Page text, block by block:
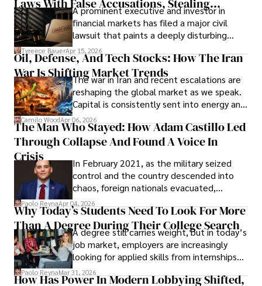
Documents, Breaching Confidentiality, And
Evading Court After Admitting Wrongdoing
Under Oath
A prominent executive and investor in
financial markets has filed a major civil
lawsuit that paints a deeply disturbing
picture of alleged legal abuse by Alice
Cabrera Cabrera, a practicing intellectual
property and trademark attorney who
founded Solid Rep LLC.
Tyreece BauerApr 15, 2026
Oil, Defense, And Tech Stocks: How The Iran
War Is Shifting Market Trends
The war in Iran and recent escalations are
reshaping the global market as we speak.
Capital is consistently sent into energy and
defense, and investors are gradually
shifting their eyes towards secure, long-
term markets.
Camilo WoodApr 06, 2026
The Man Who Stayed: How Adam Castillo Led
Through Collapse And Found A Voice In
Crisis
In February 2021, as the military seized
control and the country descended into
chaos, foreign nationals evacuated,
businesses shut down, and institutions
unraveled almost overnight. For many,
leaving was the only rational decision.
Paolo ReynaApr 04, 2026
Why Today’s Students Need To Look For More
Than A Degree During Their College Search
A degree still carries weight, but in today’s
job market, employers are increasingly
looking for applied skills from internships
and leadership that show students can
solve real problems.
Paolo ReynaMar 31, 2026
How Has Power In Modern Lobbying Shifted,